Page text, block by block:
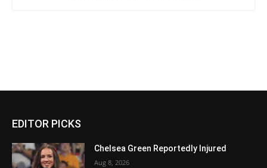
EDITOR PICKS
Chelsea Green Reportedly Injured
Aug 8, 2026